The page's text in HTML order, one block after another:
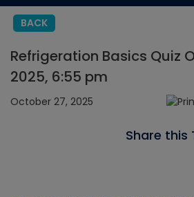
BACK
Refrigeration Basics Quiz
2025, 6:55 pm
October 27, 2025
Share this